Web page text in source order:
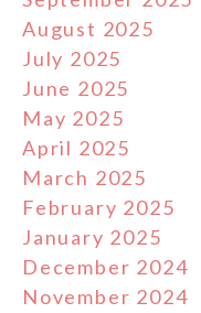
August 2025
July 2025
June 2025
May 2025
April 2025
March 2025
February 2025
January 2025
December 2024
November 2024